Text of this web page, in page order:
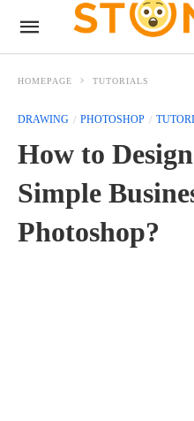
HOMEPAGE TUTORIALS
DRAWING PHOTOSHOP
How to
Simple
Photoshop?